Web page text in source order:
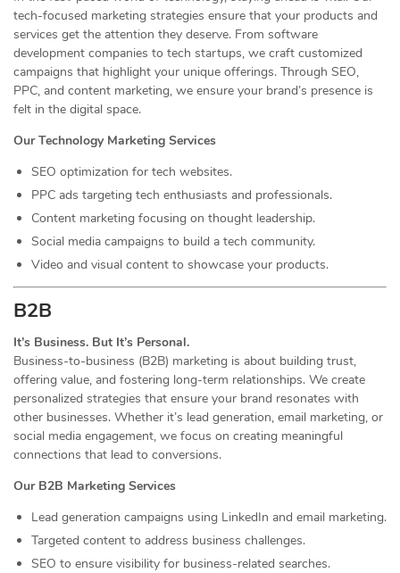
tech-focused marketing strategies ensure that your products and
services get the attention they deserve. From software
development companies to tech startups, we craft customized
campaigns that highlight your unique offerings. Through SEO,
PPC, and content marketing, we ensure your brand’s presence is
felt in the digital space.
Our Technology Marketing Services
SEO optimization for tech websites.
PPC ads targeting tech enthusiasts and professionals.
Content marketing focusing on thought leadership.
Social media campaigns to build a tech community.
Video and visual content to showcase your products.
B2B
It’s Business. But It’s Personal.
Business-to-business (B2B) marketing is about building trust,
offering value, and fostering long-term relationships. We create
personalized strategies that ensure your brand resonates with
other businesses. Whether it’s lead generation, email marketing, or
social media engagement, we focus on creating meaningful
connections that lead to conversions.
Our B2B Marketing Services
Lead generation campaigns using LinkedIn and email marketing.
Targeted content to address business challenges.
SEO to ensure visibility for business-related searches.